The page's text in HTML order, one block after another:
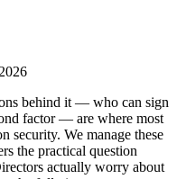
behind it — who can sign
factor — are where most
security. We manage these
the practical question
actually worry about